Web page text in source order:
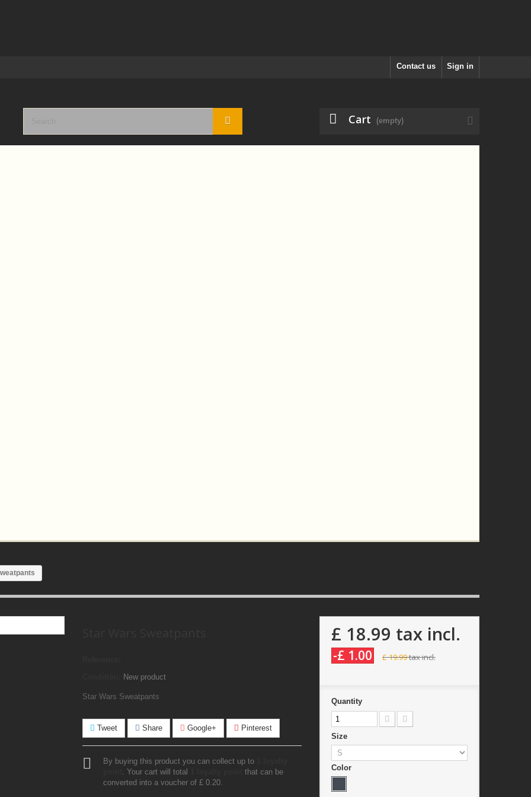
Sign in
Contact us
Cart (empty)
New product
Star Wars Sweatpants
Tweet Share Google+ Pinterest
By buying this product you can collect up to
. Your cart will total
that can be
converted into a voucher of £ 0.20.
£ 18.99 tax incl.
-£ 1.00 £ 19.99tax incl.
Quantity
Size
Color